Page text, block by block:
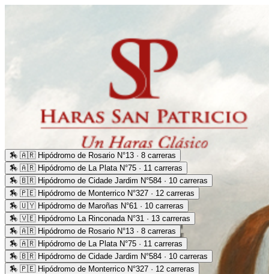
🏇 🇦🇷 Hipódromo de Rosario N°13 · 8 carreras
🏇 🇦🇷 Hipódromo de La Plata N°75 · 11 carreras
🏇 🇧🇷 Hipódromo de Cidade Jardim N°584 · 10 carreras
🏇 🇵🇪 Hipódromo de Monterrico N°327 · 12 carreras
🏇 🇺🇾 Hipódromo de Maroñas N°61 · 10 carreras
🏇 🇻🇪 Hipódromo La Rinconada N°31 · 13 carreras
🏇 🇦🇷 Hipódromo de Rosario N°13 · 8 carreras
🏇 🇦🇷 Hipódromo de La Plata N°75 · 11 carreras
🏇 🇧🇷 Hipódromo de Cidade Jardim N°584 · 10 carreras
🏇 🇵🇪 Hipódromo de Monterrico N°327 · 12 carreras